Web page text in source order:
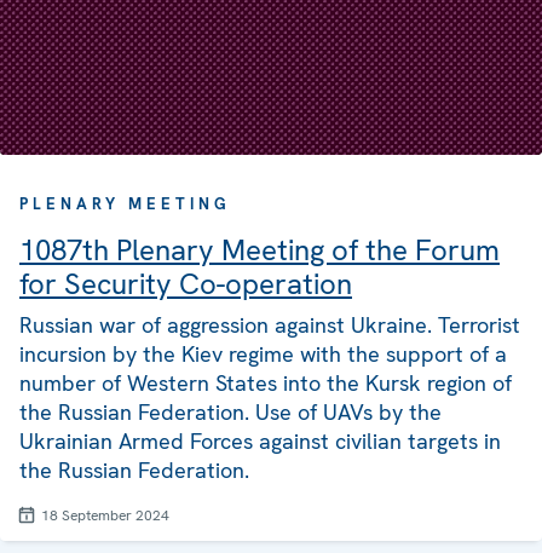
PLENARY MEETING
1087th Plenary Meeting of the Forum
for Security Co-operation
Russian war of aggression against Ukraine. Terrorist
incursion by the Kiev regime with the support of a
number of Western States into the Kursk region of
the Russian Federation. Use of UAVs by the
Ukrainian Armed Forces against civilian targets in
the Russian Federation.
18 September 2024